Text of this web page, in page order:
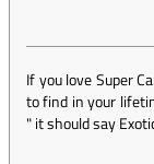
If you love Super
to find in your
" it should say